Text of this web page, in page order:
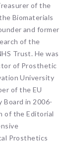
of the
Biomaterials
and former
of the
Trust. He was
of Prosthetic
University
of the EU
Board in 2006-
of the Editorial
Prosthetics